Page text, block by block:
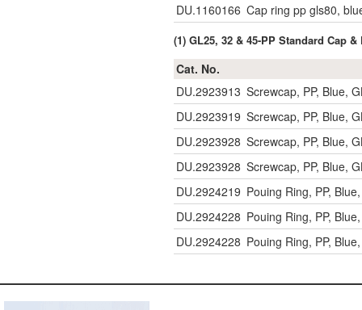
DU.1160166 Cap ring pp gls80,
(1) GL25, 32 & 45-PP Standard Cap
Cat. No.
DU.2923913 Screwcap, PP, Blue,
DU.2923919 Screwcap, PP, Blue,
DU.2923928 Screwcap, PP, Blue,
DU.2923928 Screwcap, PP, Blue,
DU.2924219 Pouing Ring, PP,
DU.2924228 Pouing Ring, PP,
DU.2924228 Pouing Ring, PP,